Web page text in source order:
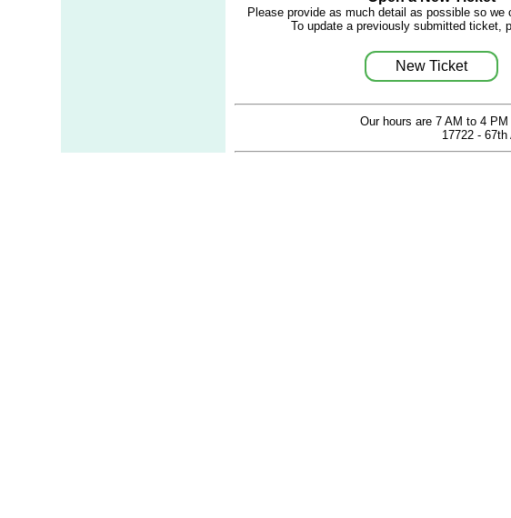
Please provide as much detail as possible so we
To update a previously submitted ticket,
New Ticket
Our hours are 7 AM to 4
17722 -